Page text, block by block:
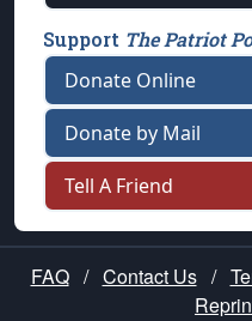
Support The Patriot
Donate Online
Donate by Mail
Tell A Friend
FAQ / Contact Us /